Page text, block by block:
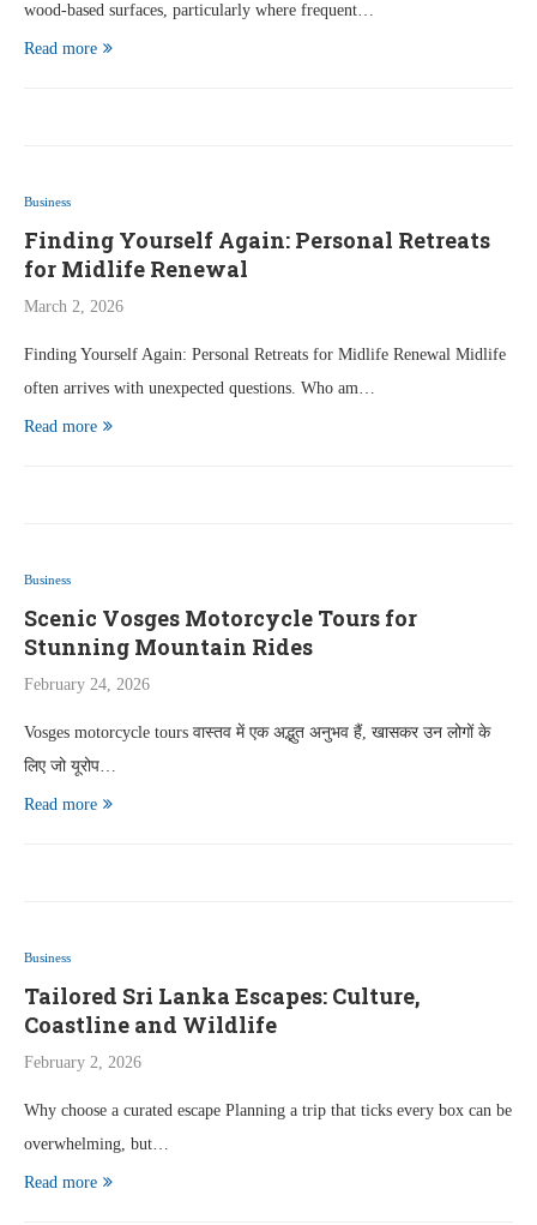
wood-based surfaces, particularly where frequent…
Read more
Business
Finding Yourself Again: Personal Retreats
for Midlife Renewal
March 2, 2026
Finding Yourself Again: Personal Retreats for Midlife Renewal Midlife
often arrives with unexpected questions. Who am…
Read more
Business
Scenic Vosges Motorcycle Tours for
Stunning Mountain Rides
February 24, 2026
Vosges motorcycle tours वास्तव में एक अद्भुत अनुभव हैं, खासकर उन लोगों के
लिए जो यूरोप…
Read more
Business
Tailored Sri Lanka Escapes: Culture,
Coastline and Wildlife
February 2, 2026
Why choose a curated escape Planning a trip that ticks every box can be
overwhelming, but…
Read more